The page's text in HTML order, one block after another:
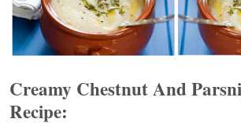
Creamy Chestnut And
Recipe: